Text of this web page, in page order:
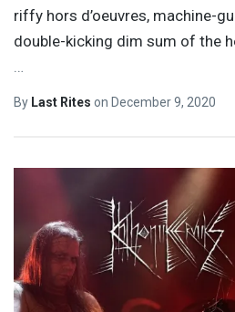
riffy hors d’oeuvres, machine-
double-kicking dim sum of the
…
By Last Rites on December 9, 2020